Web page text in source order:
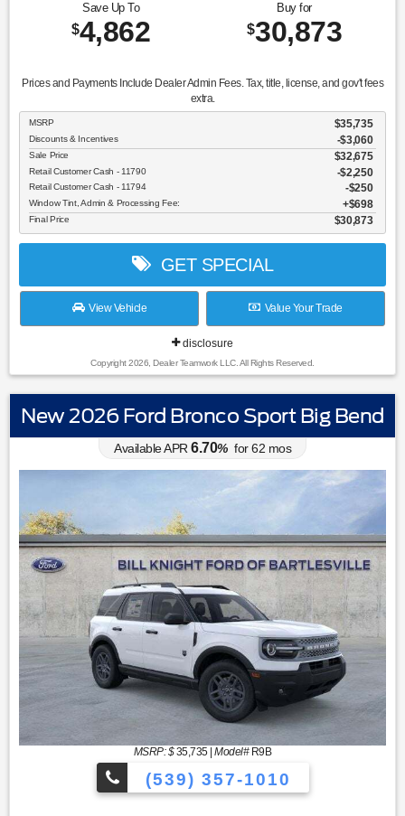
Save Up To
$4,862
Buy for
$30,873
Prices and Payments Include Dealer Admin Fees. Tax, title, license, and gov't fees
extra.
MSRP $35,735
Discounts & Incentives -$3,060
Sale Price $32,675
Retail Customer Cash - 11790 $2,250
Retail Customer Cash - 11794 $250
Window Tint, Admin & Processing Fee: $698
Final Price $30,873
GET SPECIAL
View Vehicle Value Your Trade
disclosure
Copyright 2026, Dealer Teamwork LLC. All Rights Reserved.
New 2026 Ford Bronco Sport Big Bend
Available APR 6.70% for62 mos
MSRP: $35,735|Model#R9B
(539) 357-1010